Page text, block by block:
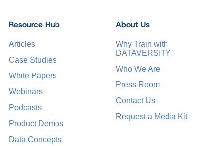
Resource Hub
Articles
Case Studies
White Papers
Webinars
Podcasts
Product Demos
Data Concepts
About Us
Why Train with
DATAVERSITY
Who We Are
Press Room
Contact Us
Request a Media Kit